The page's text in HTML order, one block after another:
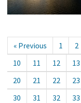
« Previous 1 2
10
11 12 13
20
21 22 23
30
31 32 33